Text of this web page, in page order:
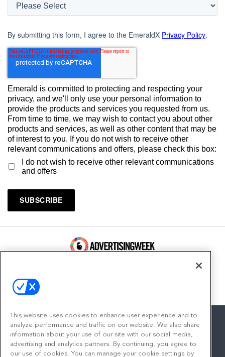
By submitting this form, I agree to the EmeraldX Privacy Policy.
Emerald is committed to protecting and respecting your
privacy, and we'll only use your personal information to
provide the products and services you requested from us.
From time to time, we may wish to contact you about other
products and services, as well as other content that may be
of interest to you. If you do not wish to receive other
relevant communications and offers, please check this box:
I do not wish to receive other relevant communications
and offers
facebook
twitterlinkedininstagram
youtube
This website uses cookies to enhance user experience and to
analyze performance and traffic on our website. We also share
information about your use of our site with our social media,
advertising and analytics partners. By continuing, you agree to
our use of cookies. You can manage your cookie settings by